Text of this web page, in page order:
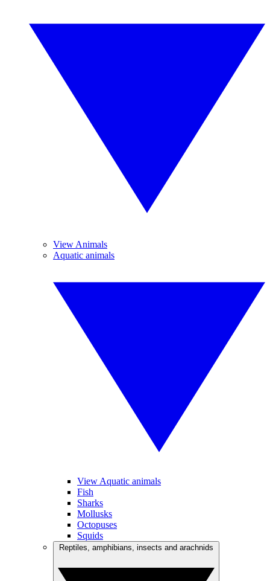
View Animals
Aquatic animals
View Aquatic animals
Fish
Sharks
Mollusks
Octopuses
Squids